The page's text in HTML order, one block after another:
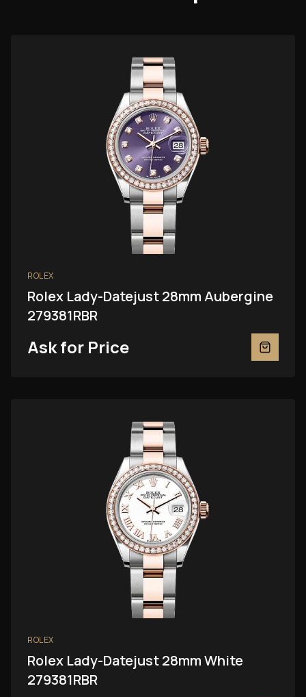
ROLEX
Rolex Lady-Datejust 28mm Aubergine
279381RBR
Ask for Price
ROLEX
Rolex Lady-Datejust 28mm White
279381RBR